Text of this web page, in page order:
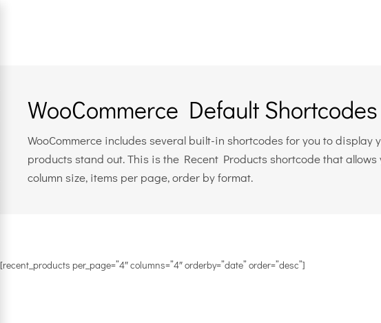
WooCommerce Default Shortcodes
WooCommerce includes several built-in shortcodes for you to display
products stand out. This is the Recent Products shortcode that
column size, items per page, order by format.
[recent_products per_page=”4″ columns=”4″ orderby=”date” order=”desc”]